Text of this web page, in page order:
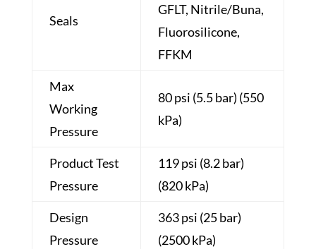
Seals
GFLT, Nitrile/Buna,
Fluorosilicone,
FFKM
Max
Working
Pressure
80 psi (5.5 bar) (550
kPa)
Product Test
Pressure
119 psi (8.2 bar)
(820 kPa)
Design
Pressure
363 psi (25 bar)
(2500 kPa)